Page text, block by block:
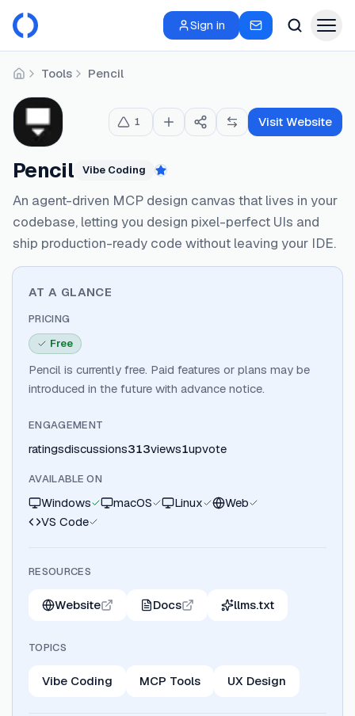
Sign in
HomeTools Pencil
Pencil Vibe Coding
Featured
An agent-driven MCP design canvas that lives in your
codebase, letting you design pixel-perfect UIs and
ship production-ready code without leaving your IDE.
1 Visit Website
AT A GLANCE
PRICING
Free
Pencil is currently free. Paid features or plans may be
introduced in the future with advance notice.
ENGAGEMENT
ratingsdiscussions313views1upvote
AVAILABLE ON
Windows macOS Linux
Web
VS Code
RESOURCES
Website Docs llms.txt
TOPICS
Vibe Coding MCP Tools UX Design